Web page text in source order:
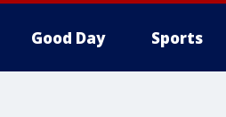
Good Day Sports